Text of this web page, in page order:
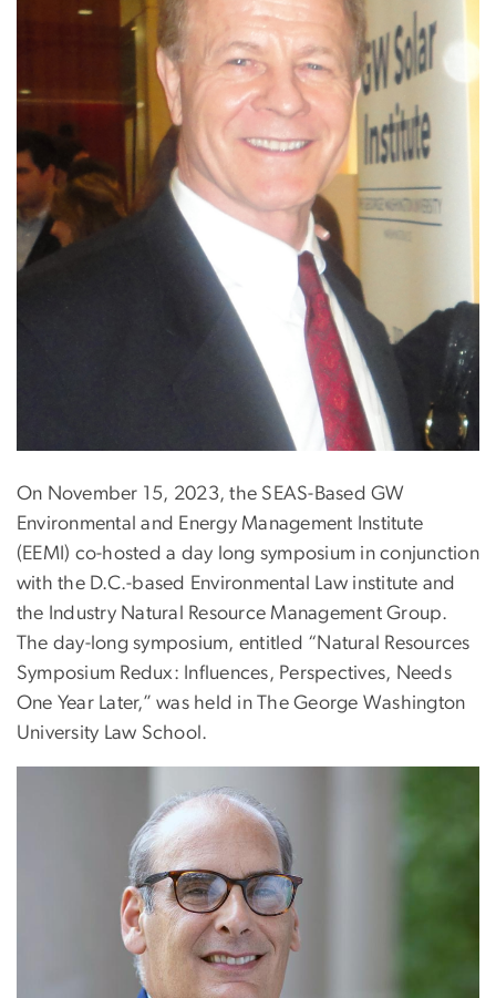
On November 15, 2023, the SEAS-Based GW
Environmental and Energy Management Institute
(EEMI) co-hosted a day long symposium in conjunction
with the D.C.-based Environmental Law institute and
the Industry Natural Resource Management Group.
The day-long symposium, entitled “Natural Resources
Symposium Redux: Influences, Perspectives, Needs
One Year Later,” was held in The George Washington
University Law School.